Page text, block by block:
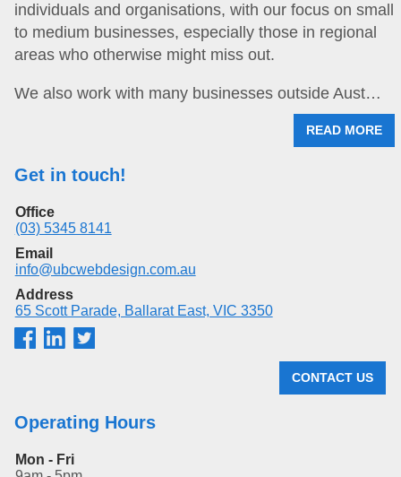
individuals and organisations, with our focus on small
to medium businesses, especially those in regional
areas who otherwise might miss out.
We also work with many businesses outside Aust…
READ MORE
Get in touch!
Office
(03) 5345 8141
Email
info@ubcwebdesign.com.au
Address
65 Scott Parade, Ballarat East, VIC 3350
CONTACT US
Operating Hours
Mon - Fri